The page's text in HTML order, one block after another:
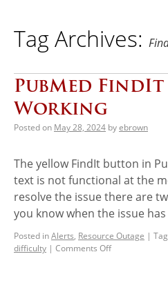
Tag Archives:
PubMed
Working
Posted on May 28, 2024 byebrown
The yellow FindIt button in
text is not functional at the
resolve the issue there are
you know when the issue
Posted inAlerts, Resource Outage |
difficulty | Comments Off